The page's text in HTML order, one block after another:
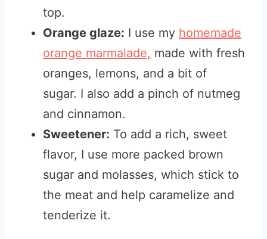
top.
Orange glaze: I use my homemade
orange marmalade, made with fresh
oranges, lemons, and a bit of
sugar. I also add a pinch of nutmeg
and cinnamon.
Sweetener: To add a rich, sweet
flavor, I use more packed brown
sugar and molasses, which stick to
the meat and help caramelize and
tenderize it.